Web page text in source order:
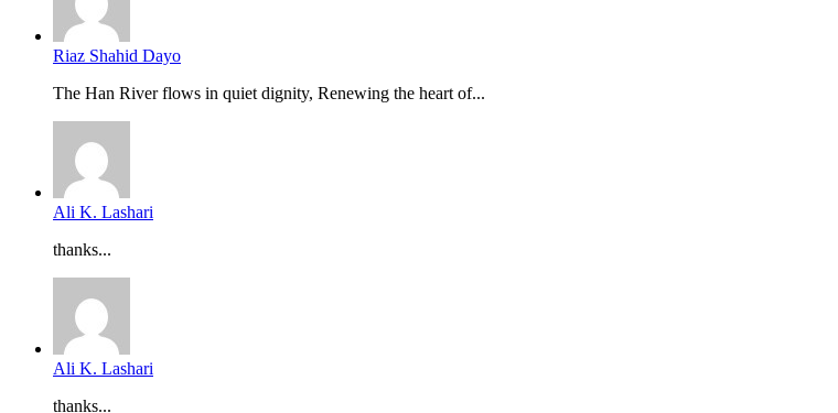
Riaz Shahid Dayo
The Han River flows in quiet dignity, Renewing the heart of...
Ali K. Lashari
thanks...
Ali K. Lashari
thanks...